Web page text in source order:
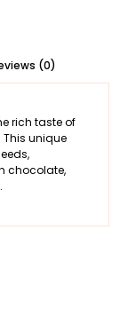
(0)
rich taste of
unique
chocolate,